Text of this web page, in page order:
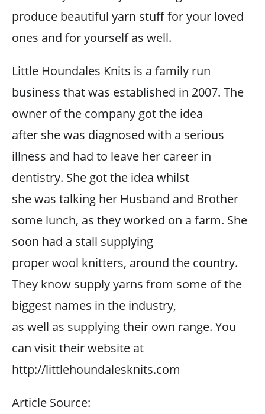
produce beautiful yarn stuff for your loved
ones and for yourself as well.
Little Houndales Knits is a family run
business that was established in 2007. The
owner of the company got the idea
after she was diagnosed with a serious
illness and had to leave her career in
dentistry. She got the idea whilst
she was talking her Husband and Brother
some lunch, as they worked on a farm. She
soon had a stall supplying
proper wool knitters, around the country.
They know supply yarns from some of the
biggest names in the industry,
as well as supplying their own range. You
can visit their website at
http://littlehoundalesknits.com
Article Source: